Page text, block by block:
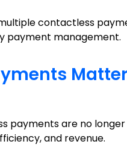
contactless
payment management.
payments are no
and revenue.